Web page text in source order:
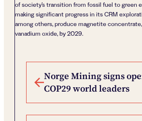
of society’s transition from fossil fuel to green
making significant progress in its CRM
among others, produce magnetite
vanadium oxide, by 2029.
Post navigation
Norge Mining signs
COP29 world leaders